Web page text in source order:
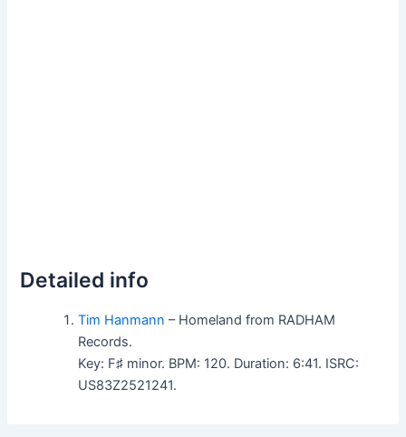
Detailed info
Tim Hanmann – Homeland from RADHAM
Records.
Key: F♯ minor. BPM: 120. Duration: 6:41. ISRC:
US83Z2521241.